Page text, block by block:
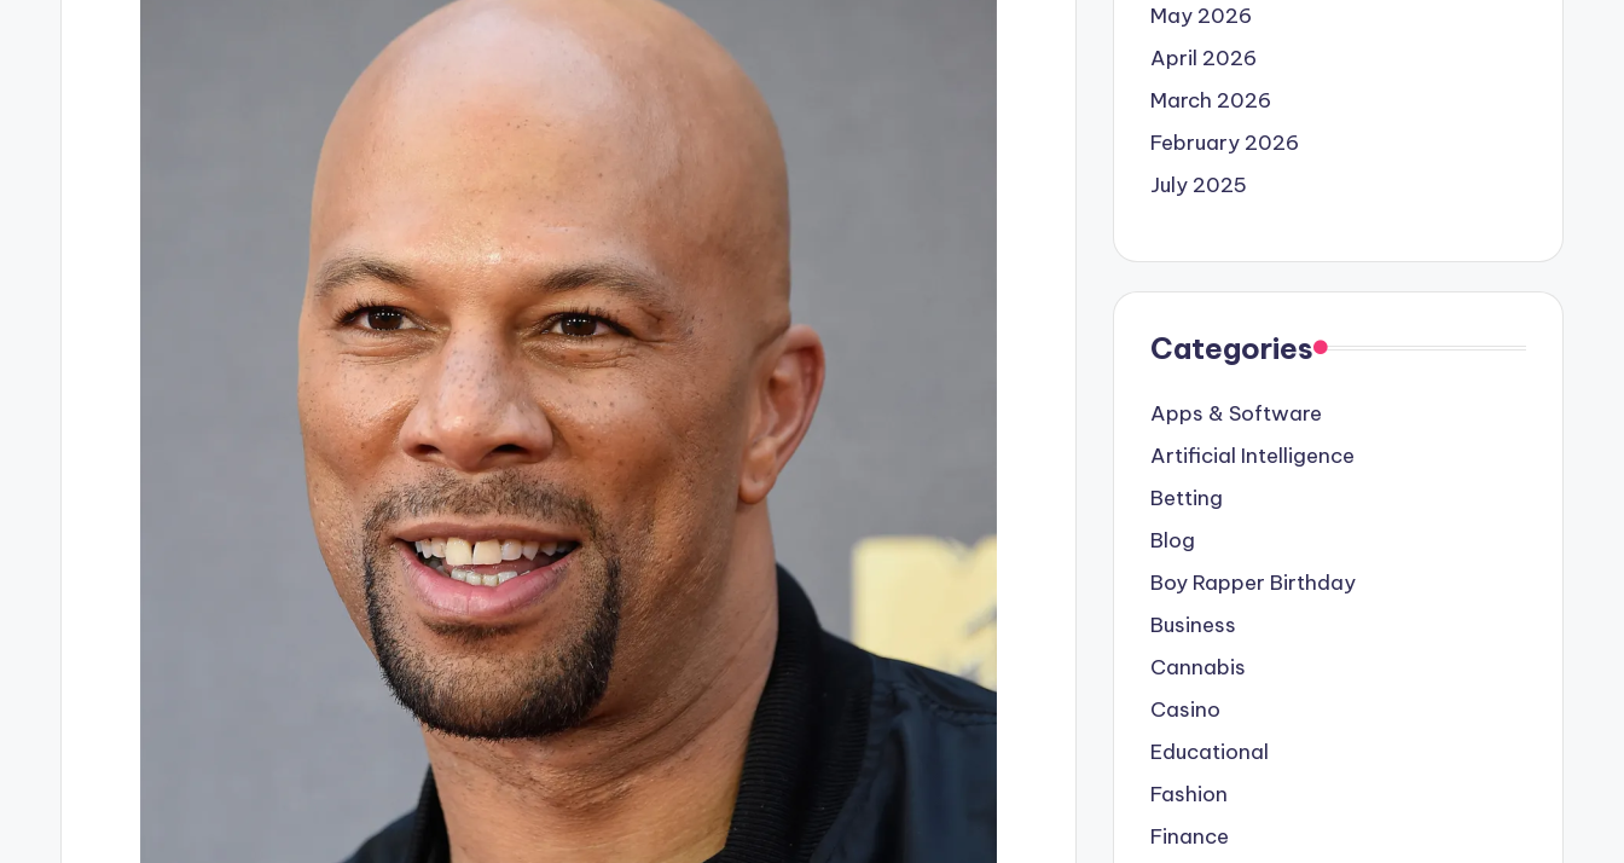
May 2026
April 2026
March 2026
February 2026
July 2025
Categories
Apps & Software
Artificial Intelligence
Betting
Blog
Boy Rapper Birthday
Business
Cannabis
Casino
Educational
Fashion
Finance